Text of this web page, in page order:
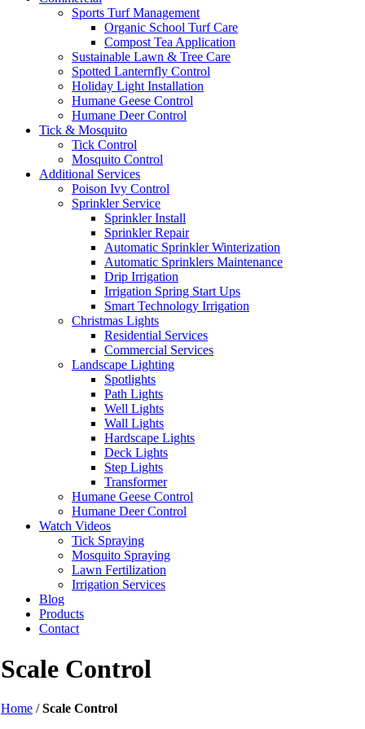
Sports Turf Management
Organic School Turf Care
Compost Tea Application
Sustainable Lawn & Tree Care
Spotted Lanternfly Control
Holiday Light Installation
Humane Geese Control
Humane Deer Control
Tick & Mosquito
Tick Control
Mosquito Control
Additional Services
Poison Ivy Control
Sprinkler Service
Sprinkler Install
Sprinkler Repair
Automatic Sprinkler Winterization
Automatic Sprinklers Maintenance
Drip Irrigation
Irrigation Spring Start Ups
Smart Technology Irrigation
Christmas Lights
Residential Services
Commercial Services
Landscape Lighting
Spotlights
Path Lights
Well Lights
Wall Lights
Hardscape Lights
Deck Lights
Step Lights
Transformer
Humane Geese Control
Humane Deer Control
Watch Videos
Tick Spraying
Mosquito Spraying
Lawn Fertilization
Irrigation Services
Blog
Products
Contact
Scale Control
Home /Scale Control